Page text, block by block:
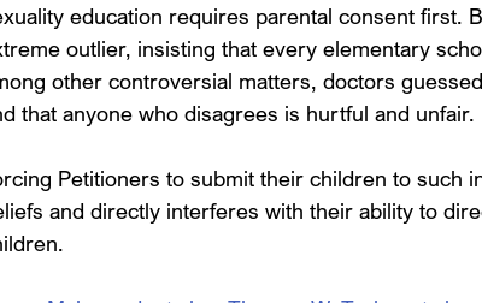
education requires parental consent first.
outlier, insisting that every elementary
other controversial matters, doctors
that anyone who disagrees is hurtful and unfair.
Petitioners to submit their children to such
and directly interferes with their ability to